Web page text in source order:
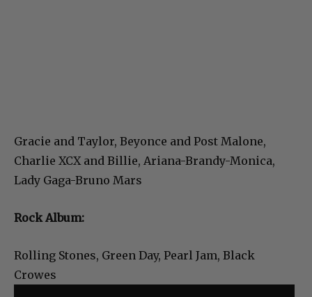
Gracie and Taylor, Beyonce and Post Malone,
Charlie XCX and Billie, Ariana-Brandy-Monica,
Lady Gaga-Bruno Mars
Rock Album:
Rolling Stones, Green Day, Pearl Jam, Black
Crowes